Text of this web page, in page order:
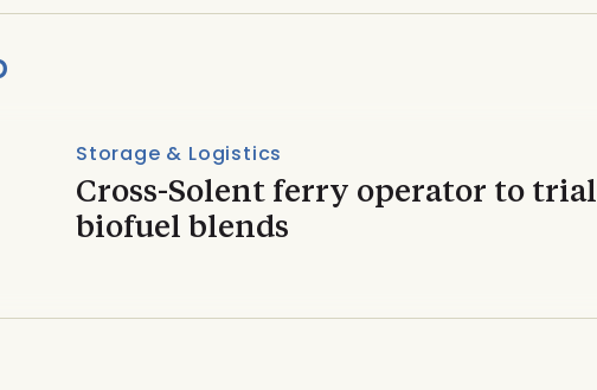
Storage & Logistics
Cross-Solent ferry operator to trial
biofuel blends